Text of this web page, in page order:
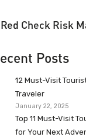
Red Check Risk
Posts
12 Must-Visit
Traveler
January 22, 2025
Top 11 Must-Visit
for Your Next